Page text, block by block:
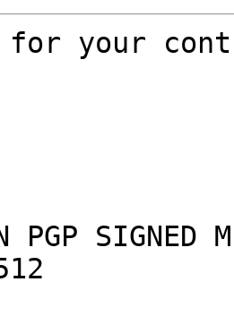
for your
SIGNED